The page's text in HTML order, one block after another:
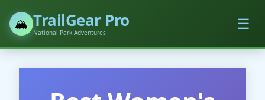
🏔️ TrailGear Pro
National Park Adventures ☰